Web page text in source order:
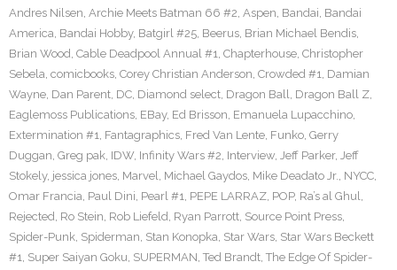
Andres Nilsen, Archie Meets Batman 66 #2, Aspen, Bandai, Bandai
America, Bandai Hobby, Batgirl #25, Beerus, Brian Michael Bendis,
Brian Wood, Cable Deadpool Annual #1, Chapterhouse, Christopher
Sebela, comicbooks, Corey Christian Anderson, Crowded #1, Damian
Wayne, Dan Parent, DC, Diamond select, Dragon Ball, Dragon Ball Z,
Eaglemoss Publications, EBay, Ed Brisson, Emanuela Lupacchino,
Extermination #1, Fantagraphics, Fred Van Lente, Funko, Gerry
Duggan, Greg pak, IDW, Infinity Wars #2, Interview, Jeff Parker, Jeff
Stokely, jessica jones, Marvel, Michael Gaydos, Mike Deadato Jr., NYCC,
Omar Francia, Paul Dini, Pearl #1, PEPE LARRAZ, POP, Ra’s al Ghul,
Rejected, Ro Stein, Rob Liefeld, Ryan Parrott, Source Point Press,
Spider-Punk, Spiderman, Stan Konopka, Star Wars, Star Wars Beckett
#1, Super Saiyan Goku, SUPERMAN, Ted Brandt, The Edge Of Spider-